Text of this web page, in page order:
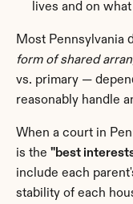
lives and on
Most Pennsylvania
form of shared
vs. primary —
reasonably handle
When a court in
is the "best
include each
stability of each